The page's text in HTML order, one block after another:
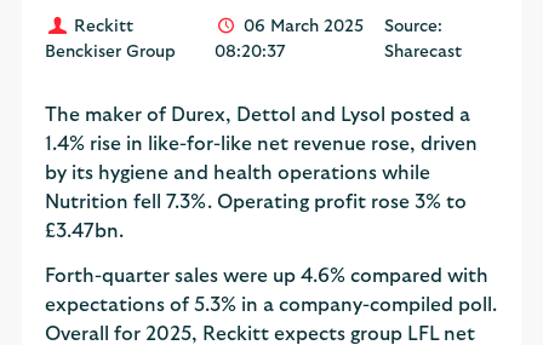
Reckitt
Benckiser Group
06 March 2025
08:20:37
Source:
Sharecast
The maker of Durex, Dettol and Lysol posted a
1.4% rise in like-for-like net revenue rose, driven
by its hygiene and health operations while
Nutrition fell 7.3%. Operating profit rose 3% to
£3.47bn.
Forth-quarter sales were up 4.6% compared with
expectations of 5.3% in a company-compiled poll.
Overall for 2025, Reckitt expects group LFL net